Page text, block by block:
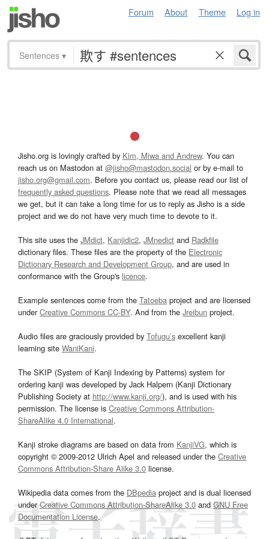
Forum About Theme Log in
Sentences ▾
Jisho.org is lovingly crafted by Kim, Miwa and Andrew. You can
reach us on Mastodon at @jisho@mastodon.social or by e-mail to
jisho.org@gmail.com. Before you contact us, please read our list of
frequently asked questions. Please note that we read all messages
we get, but it can take a long time for us to reply as Jisho is a side
project and we do not have very much time to devote to it.
This site uses the JMdict, Kanjidic2, JMnedict and Radkfile
dictionary files. These files are the property of the Electronic
Dictionary Research and Development Group, and are used in
conformance with the Group's licence.
Example sentences come from the Tatoeba project and are licensed
underCreative Commons CC-BY. And from the Jreibun project.
Audio files are graciously provided by Tofugu’s excellent kanji
learning site WaniKani.
The SKIP (System of Kanji Indexing by Patterns) system for
ordering kanji was developed by Jack Halpern (Kanji Dictionary
Publishing Society at http://www.kanji.org/), and is used with his
permission. The license is Creative Commons Attribution-
ShareAlike 4.0 International.
Kanji stroke diagrams are based on data from KanjiVG, which is
copyright © 2009-2012 Ulrich Apel and released under the Creative
Commons Attribution-Share Alike 3.0 license.
Wikipedia data comes from the DBpedia project and is dual licensed
underCreative Commons Attribution-ShareAlike 3.0and GNU Free
Documentation License.